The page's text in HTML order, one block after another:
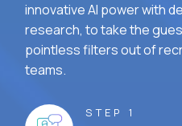
innovative AI power with
research, to take the
pointless filters out of
teams.
STEP 1